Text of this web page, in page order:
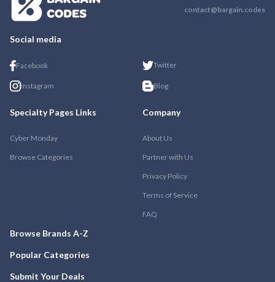
contact@bargain.codes
Social media
Facebook Twitter
Instagram Blog
Specialty Pages Links
Cyber Monday
Browse Categories
Company
About Us
Partner with Us
Privacy Policy
Terms of Service
FAQ
Browse Brands A-Z
Popular Categories
Submit Your Deals